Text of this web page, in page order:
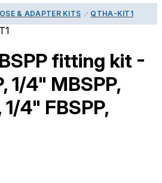
& ADAPTER KITS QTHA-KIT1
fitting kit -
1/4" MBSPP,
4" FBSPP,